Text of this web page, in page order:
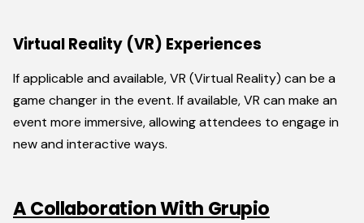
Virtual Reality (VR) Experiences
If applicable and available, VR (Virtual Reality) can be a
game changer in the event. If available, VR can make an
event more immersive, allowing attendees to engage in
new and interactive ways.
A Collaboration With Grupio